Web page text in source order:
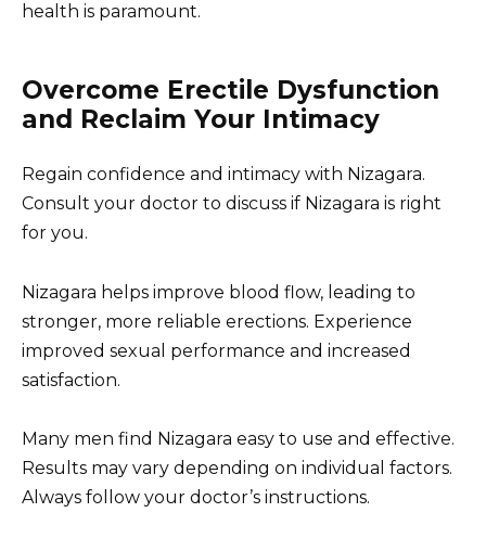
health is paramount.
Overcome Erectile Dysfunction
and Reclaim Your Intimacy
Regain confidence and intimacy with Nizagara.
Consult your doctor to discuss if Nizagara is right
for you.
Nizagara helps improve blood flow, leading to
stronger, more reliable erections. Experience
improved sexual performance and increased
satisfaction.
Many men find Nizagara easy to use and effective.
Results may vary depending on individual factors.
Always follow your doctor’s instructions.